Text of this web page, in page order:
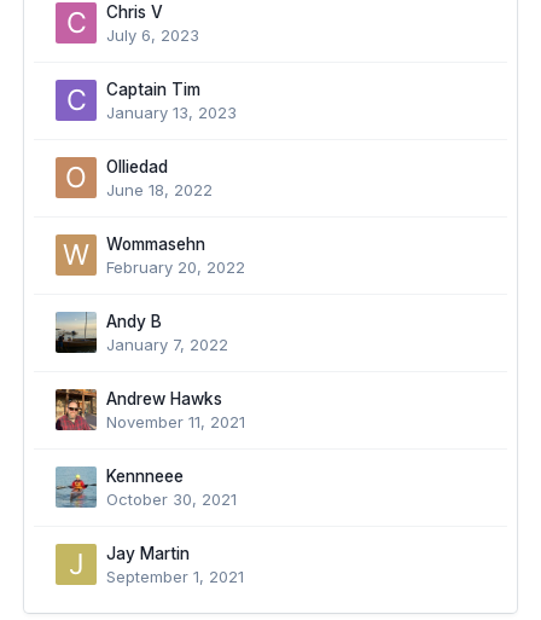
Chris V
July 6, 2023
Captain Tim
January 13, 2023
Olliedad
June 18, 2022
Wommasehn
February 20, 2022
Andy B
January 7, 2022
Andrew Hawks
November 11, 2021
Kennneee
October 30, 2021
Jay Martin
September 1, 2021